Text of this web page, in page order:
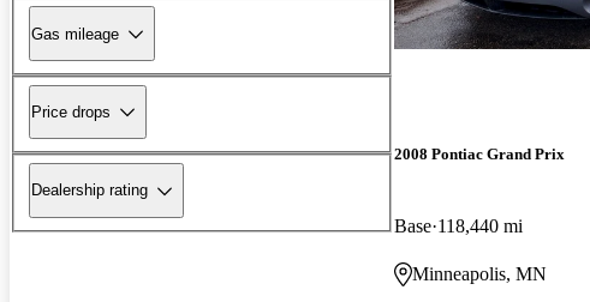
Gas mileage
Price drops
Dealership rating
2008 Pontiac Grand Prix
Base 118,440 mi
Minneapolis, MN